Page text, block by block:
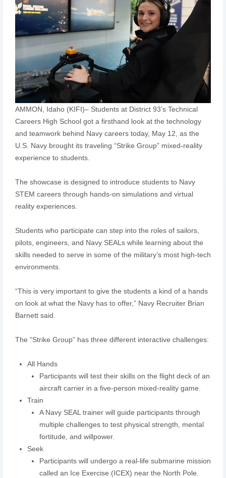
AMMON, Idaho (KIFI)– Students at District 93’s Technical
Careers High School got a firsthand look at the technology
and teamwork behind Navy careers today, May 12, as the
U.S. Navy brought its traveling “Strike Group” mixed-reality
experience to students.
The showcase is designed to introduce students to Navy
STEM careers through hands-on simulations and virtual
reality experiences.
Students who participate can step into the roles of sailors,
pilots, engineers, and Navy SEALs while learning about the
skills needed to serve in some of the military’s most high-tech
environments.
“This is very important to give the students a kind of a hands
on look at what the Navy has to offer,” Navy Recruiter Brian
Barnett said.
The “Strike Group” has three different interactive challenges:
All Hands
Participants will test their skills on the flight deck of an
aircraft carrier in a five-person mixed-reality game.
Train
A Navy SEAL trainer will guide participants through
multiple challenges to test physical strength, mental
fortitude, and willpower.
Seek
Participants will undergo a real-life submarine mission
called an Ice Exercise (ICEX) near the North Pole.